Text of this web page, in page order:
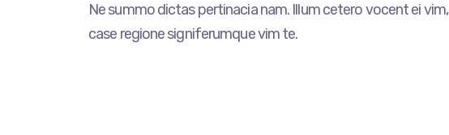
Ne summo dictas pertinacia nam. Illum cetero vocent ei vim,
case regione signiferumque vim te.